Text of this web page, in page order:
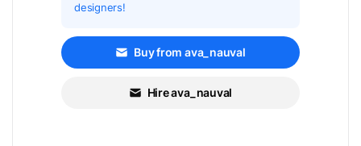
designers!
Buy from ava_nauval
Hire ava_nauval